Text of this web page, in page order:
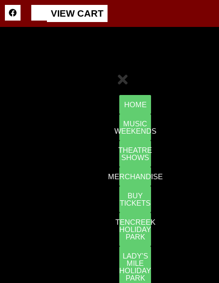
VIEW CART
HOME
MUSIC
WEEKENDS
THEATRE
SHOWS
MERCHANDISE
BUY
TICKETS
TENCREEK
HOLIDAY
PARK
LADY'S
MILE
HOLIDAY
PARK